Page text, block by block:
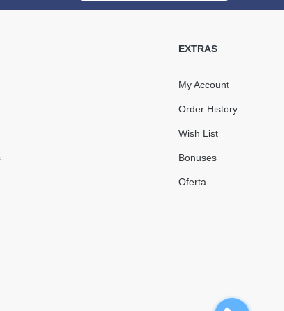
gray
EXTRAS
My Account
Order History
Wish List
Bonuses
Oferta